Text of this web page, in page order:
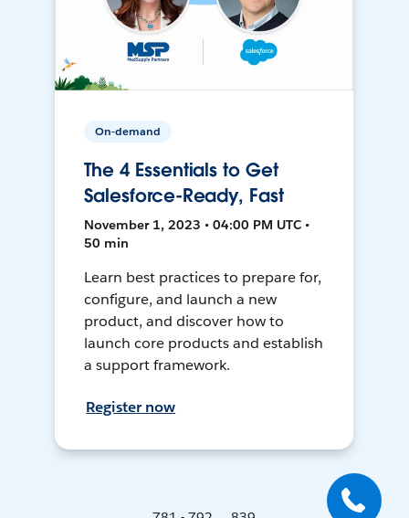
On-demand
The 4 Essentials to Get
Salesforce-Ready, Fast
November 1, 2023 • 04:00 PM UTC •
50 min
Learn best practices to prepare for,
configure, and launch a new
product, and discover how to
launch core products and establish
a support framework.
Register now